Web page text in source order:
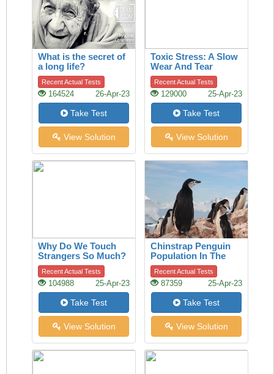
What is the secret of
a long life?
Recent Actual Tests
164524 26-Apr-23
Take Test
View Solution
Toxic Stress: A Slow
Wear And Tear
Recent Actual Tests
129000 25-Apr-23
Take Test
View Solution
Why Do We Touch
Strangers So Much?
A History Of The
Handshake Offers
Clues
Recent Actual Tests
104988 25-Apr-23
Take Test
View Solution
Chinstrap Penguin
Population In The
Last 50 Years
Recent Actual Tests
87359 25-Apr-23
Take Test
View Solution